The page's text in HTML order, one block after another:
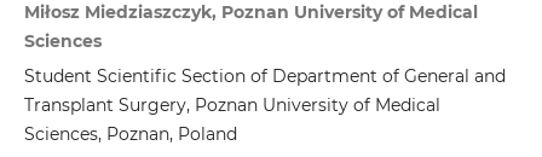
Miłosz Miedziaszczyk, Poznan University of Medical
Sciences
Student Scientific Section of Department of General and
Transplant Surgery, Poznan University of Medical
Sciences, Poznan, Poland